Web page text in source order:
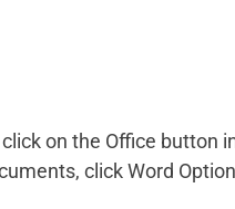
on the Office button
click Word